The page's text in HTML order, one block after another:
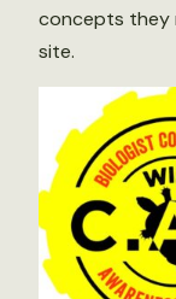
concepts they
site.